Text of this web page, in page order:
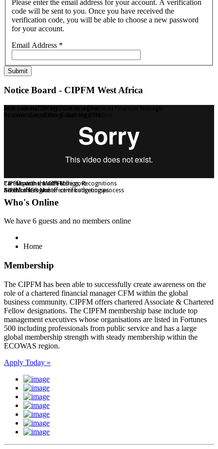
Please enter the email address for your account. A verification
code will be sent to you. Once you have received the
verification code, you will be able to choose a new password
for your account.
Email Address *
Submit
Notice Board - CIPFM West Africa
Certifications, Memberships, Recognitions
CIPFM offers Master certificate courses
Partner with the CIPFM
Across the region
CIPFM partners with Yobe govt
Need for IGR and effective budgeting process
Who's Online
We have 6 guests and no members online
Home
Membership
The CIPFM has been able to successfully create awareness on the
role of a chartered financial manager CFM within the global
business community. CIPFM offers chartered Associate & Chartered
Fellow designations. The CIPFM membership base include top
management executives whose organisations are listed in Fortunes
500 including professionals from public service and has a large
global membership strength with steady membership within the
ECOWAS region.
Apply Today »